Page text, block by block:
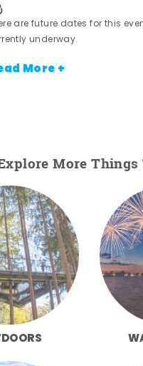
are future dates for this
underway.
More +
More Things